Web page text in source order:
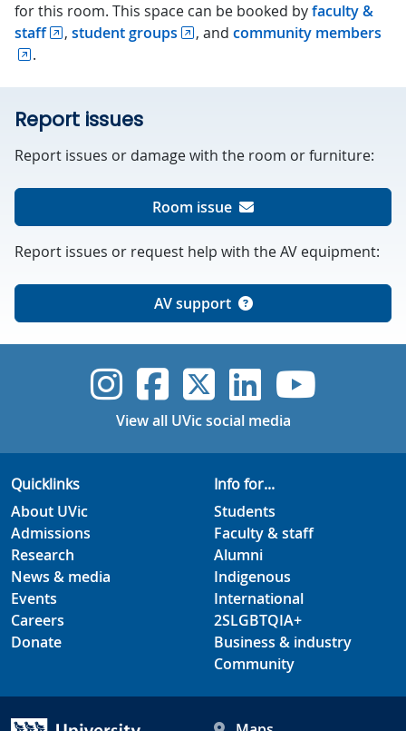
for this room. This space can be booked byfaculty &
staff
, student groups , and community members
.
Report issues
Report issues or damage with the room or furniture:
Room issue
Report issues or request help with the AV equipment:
AV support
UVic Instagram
UVicUVicUVicUVic
View all UVic social media
Quicklinks
About UVic
Admissions
Research
News & media
Events
Careers
Donate
Info for...
Students
Faculty & staff
Alumni
Indigenous
International
2SLGBTQIA+
Business & industry
Community